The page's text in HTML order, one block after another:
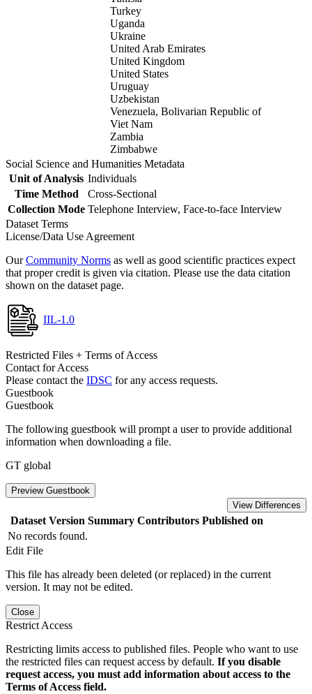
Turkey
Uganda
Ukraine
United Arab Emirates
United Kingdom
United States
Uruguay
Uzbekistan
Venezuela, Bolivarian Republic of
Viet Nam
Zambia
Zimbabwe
Social Science and Humanities Metadata
Unit of Analysis Individuals
Time Method
Cross-Sectional
Collection Mode Telephone Interview, Face-to-face Interview
Dataset Terms
License/Data Use Agreement
OurCommunity Norms as well as good scientific practices expect
that proper credit is given via citation. Please use the data citation
shown on the dataset page.
IIL-1.0
Restricted Files + Terms of Access
Contact for Access
Please contact the IDSC for any access requests.
Guestbook
Guestbook
The following guestbook will prompt a user to provide additional
information when downloading a file.
GT global
Preview Guestbook
View Differences
Dataset Version Summary Contributors Published on
No records found.
Edit File
This file has already been deleted (or replaced) in the current
version. It may not be edited.
Close
Restrict Access
Restricting limits access to published files. People who want to use
the restricted files can request access by default. If you disable
request access, you must add information about access to the
Terms of Access field.